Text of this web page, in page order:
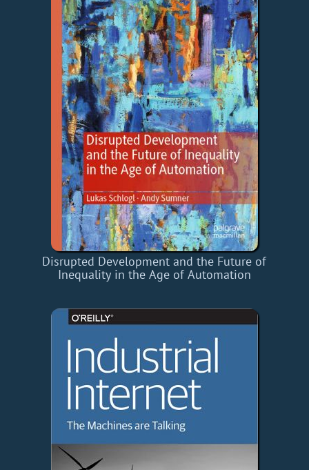
Disrupted Development and the Future of
Inequality in the Age of Automation